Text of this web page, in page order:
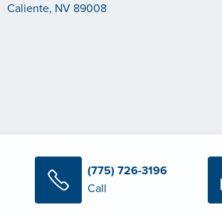
Caliente, NV 89008
(775) 726-3196
Call